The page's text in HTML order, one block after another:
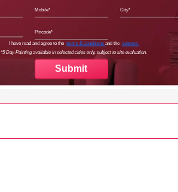
Terms & Conditions
I have read and agree to theterms & conditionsand theconsent.
*5 Day Painting available in selected cities only, subject to site evaluation.